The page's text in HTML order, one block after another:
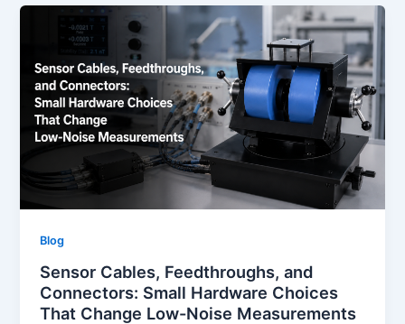
Blog
Sensor Cables, Feedthroughs, and
Connectors: Small Hardware Choices
That Change Low-Noise Measurements